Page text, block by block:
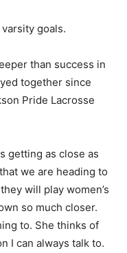
goals.
than success in
together since
Pride Lacrosse
getting as close as
we are heading to
will play women’s
so much closer.
to. She thinks of
I can always talk to.